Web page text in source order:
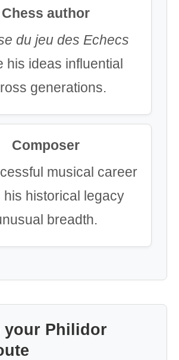
Chess author
du jeu des Echecs
his ideas influential
generations.
Composer
musical career
his historical legacy
breadth.
your Philidor